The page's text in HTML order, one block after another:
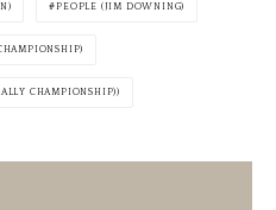
PEOPLE (JIM DOWNING)
CHAMPIONSHIP))